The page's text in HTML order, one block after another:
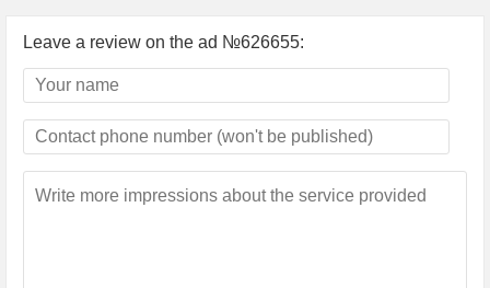
Leave a review on the ad №626655: